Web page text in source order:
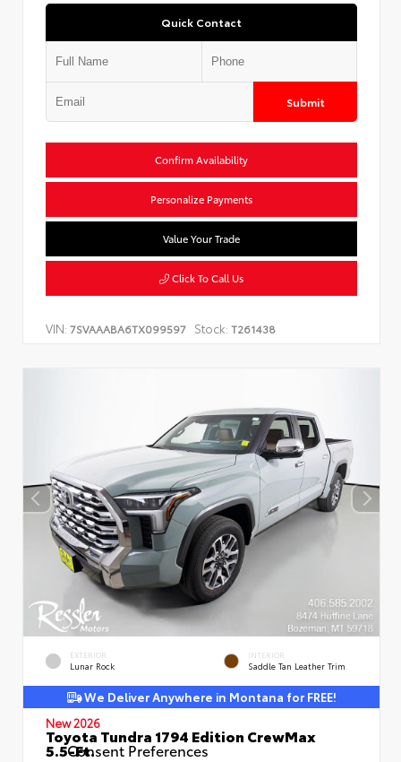
Quick Contact
Submit
Confirm Availability
Personalize Payments
Value Your Trade
Click To Call Us
VIN: 7SVAAABA6TX099597 Stock: T261438
EXTERIOR
Lunar Rock
INTERIOR
Saddle Tan Leather Trim
We Deliver Anywhere in Montana for FREE!
New 2026
Toyota Tundra 1794 Edition CrewMax
5.5-Ft.
Consent Preferences